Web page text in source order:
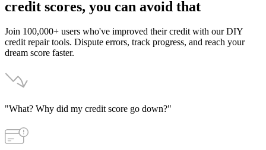
credit scores, you can avoid that
Join 100,000+ users who've improved their credit with our DIY
credit repair tools. Dispute errors, track progress, and reach your
dream score faster.
"What? Why did my credit score go down?"